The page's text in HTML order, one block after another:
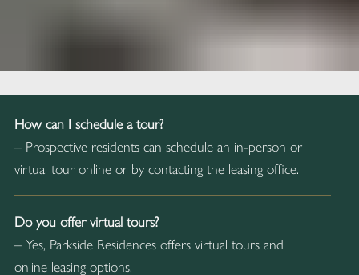
How can I schedule a tour?
– Prospective residents can schedule an in-person or
virtual tour online or by contacting the leasing office.
Do you offer virtual tours?
– Yes, Parkside Residences offers virtual tours and
online leasing options.